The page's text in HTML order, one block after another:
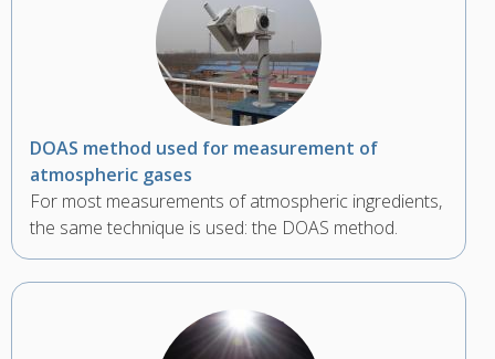
DOAS method used for measurement of
atmospheric gases
For most measurements of atmospheric ingredients,
the same technique is used: the DOAS method.